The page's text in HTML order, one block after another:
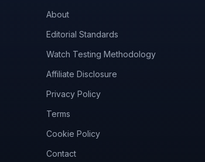
About
Editorial Standards
Watch Testing Methodology
Affiliate Disclosure
Privacy Policy
Terms
Cookie Policy
Contact